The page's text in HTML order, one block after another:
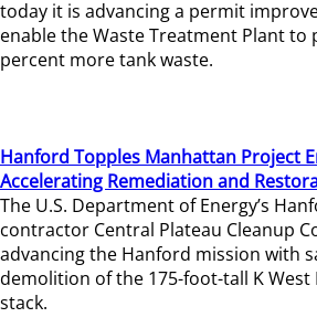
today it is advancing a permit
enable the Waste Treatment Plant to
percent more tank waste.
Hanford Topples Manhattan Project
Accelerating Remediation and
The U.S. Department of Energy’s
contractor Central Plateau Cleanup
advancing the Hanford mission with
demolition of the 175-foot-tall K West
stack.